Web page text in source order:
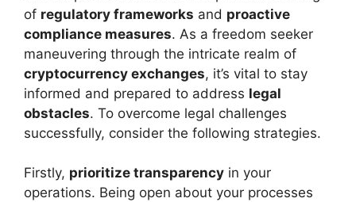
of regulatory frameworks and proactive
compliance measures. As a freedom seeker
maneuvering through the intricate realm of
cryptocurrency exchanges, it’s vital to stay
informed and prepared to address legal
obstacles. To overcome legal challenges
successfully, consider the following strategies.
Firstly, prioritize transparency in your
operations. Being open about your processes